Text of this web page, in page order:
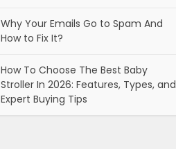
Why Your Emails Go to Spam And
How to Fix It?
How To Choose The Best Baby
Stroller In 2026: Features, Types, and
Expert Buying Tips